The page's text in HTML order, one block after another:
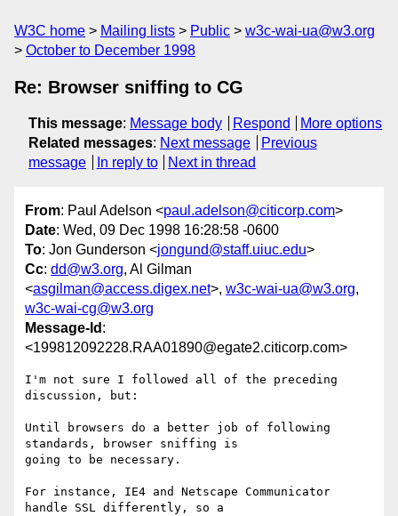
W3C home Mailing lists Public
w3c-wai-ua@w3.org
October to December 1998
Re: Browser sniffing to CG
This message: Message body Respond
More options
Related messages: Next message
Previous
message
In reply to Next in thread
From: Paul Adelson <paul.adelson@citicorp.com>
Date: Wed, 09 Dec 1998 16:28:58 -0600
To: Jon Gunderson <jongund@staff.uiuc.edu>
Cc: dd@w3.org, Al Gilman
<asgilman@access.digex.net>, w3c-wai-ua@w3.org,
w3c-wai-cg@w3.org
Message-Id :
<199812092228.RAA01890@egate2.citicorp.com>
I'm not sure I followed all of the preceding
discussion, but:
Until browsers do a better job of following
standards, browser sniffing is
going to be necessary.
For instance, IE4 and Netscape Communicator
handle SSL differently, so a